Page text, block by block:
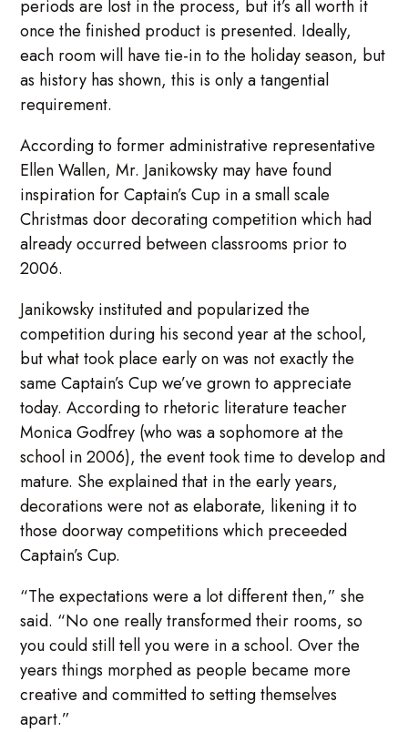
periods are lost in the process, but it’s all worth it
once the finished product is presented. Ideally,
each room will have tie-in to the holiday season, but
as history has shown, this is only a tangential
requirement.
According to former administrative representative
Ellen Wallen, Mr. Janikowsky may have found
inspiration for Captain’s Cup in a small scale
Christmas door decorating competition which had
already occurred between classrooms prior to
2006.
Janikowsky instituted and popularized the
competition during his second year at the school,
but what took place early on was not exactly the
same Captain’s Cup we’ve grown to appreciate
today. According to rhetoric literature teacher
Monica Godfrey (who was a sophomore at the
school in 2006), the event took time to develop and
mature. She explained that in the early years,
decorations were not as elaborate, likening it to
those doorway competitions which preceeded
Captain’s Cup.
“The expectations were a lot different then,” she
said. “No one really transformed their rooms, so
you could still tell you were in a school. Over the
years things morphed as people became more
creative and committed to setting themselves
apart.”